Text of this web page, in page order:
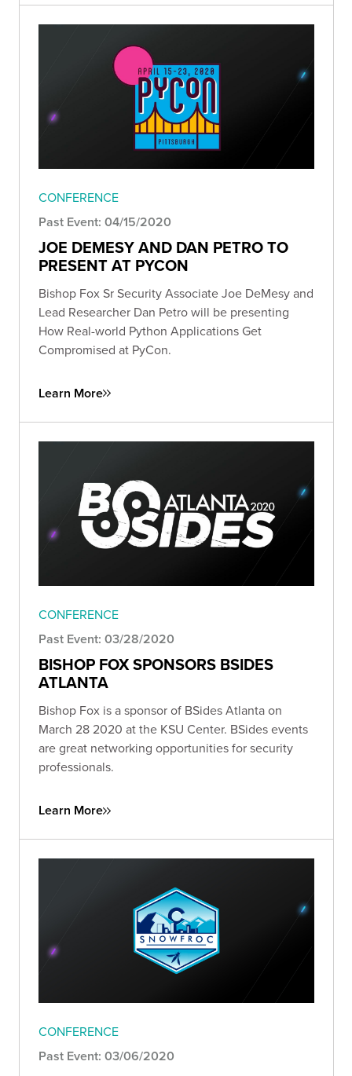
CONFERENCE
Past Event: 04/15/2020
JOE DEMESY AND DAN PETRO TO
PRESENT AT PYCON
Bishop Fox Sr Security Associate Joe DeMesy and
Lead Researcher Dan Petro will be presenting
How Real-world Python Applications Get
Compromised at PyCon.
Learn More
CONFERENCE
Past Event: 03/28/2020
BISHOP FOX SPONSORS BSIDES
ATLANTA
Bishop Fox is a sponsor of BSides Atlanta on
March 28 2020 at the KSU Center. BSides events
are great networking opportunities for security
professionals.
Learn More
CONFERENCE
Past Event: 03/06/2020